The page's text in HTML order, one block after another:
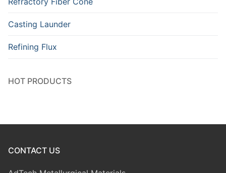
Casting Launder
Refining Flux
HOT PRODUCTS
CONTACT US